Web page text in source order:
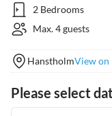
2 Bedrooms
Max. 4 guests
HanstholmView on
Please select